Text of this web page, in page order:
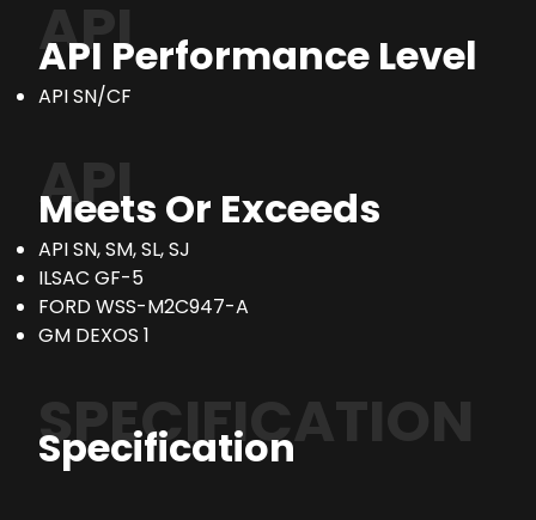
API
API Performance Level
API SN/CF
API
Meets Or Exceeds
API SN, SM, SL, SJ
ILSAC GF-5
FORD WSS-M2C947-A
GM DEXOS 1
SPECIFICATION
Specification